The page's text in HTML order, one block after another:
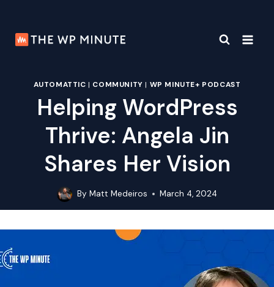
content
AUTOMATTIC | COMMUNITY | WP MINUTE+ PODCAST
Helping WordPress
Thrive: Angela Jin
Shares Her Vision
By Matt Medeiros March 4, 2024